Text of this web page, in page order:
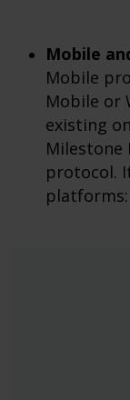
Mobile
Mobile
Mobile or
existing
Milestone
protocol.
platforms: